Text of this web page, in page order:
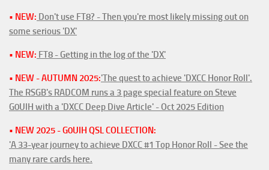
• NEW: Don't use FT8? - Then you're most likely missing out on
some serious 'DX'
• NEW: FT8 - Getting in the log of the 'DX'
• NEW - AUTUMN 2025:'The quest to achieve 'DXCC Honor Roll'.
The RSGB's RADCOM runs a 3 page special feature on Steve
G0UIH with a 'DXCC Deep Dive Article' - Oct 2025 Edition
• NEW 2025 - G0UIH QSL COLLECTION:
'A 33-year journey to achieve DXCC #1 Top Honor Roll - See the
many rare cards here.